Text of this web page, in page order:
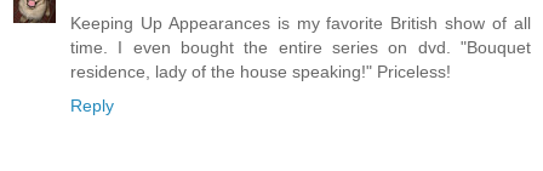
Keeping Up Appearances is my favorite British show of all
time. I even bought the entire series on dvd. "Bouquet
residence, lady of the house speaking!" Priceless!
Reply